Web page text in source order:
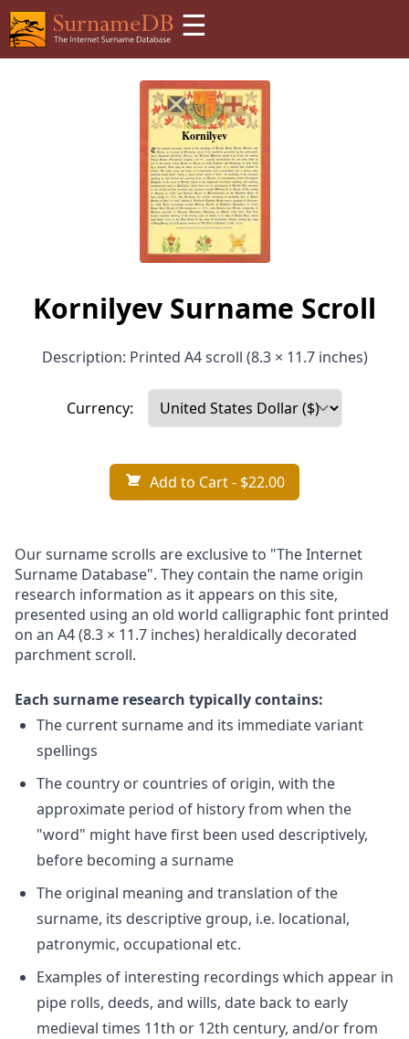
☰
Kornilyev Surname Scroll
Description: Printed A4 scroll (8.3 × 11.7 inches)
Currency:
Add to Cart- $22.00
Our surname scrolls are exclusive to "The Internet
Surname Database". They contain the name origin
research information as it appears on this site,
presented using an old world calligraphic font printed
on an A4 (8.3 × 11.7 inches) heraldically decorated
parchment scroll.
Each surname research typically contains:
The current surname and its immediate variant
spellings
The country or countries of origin, with the
approximate period of history from when the
"word" might have first been used descriptively,
before becoming a surname
The original meaning and translation of the
surname, its descriptive group, i.e. locational,
patronymic, occupational etc.
Examples of interesting recordings which appear in
pipe rolls, deeds, and wills, date back to early
medieval times 11th or 12th century, and/or from